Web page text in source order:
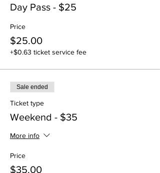
Day Pass - $25
Price
$25.00
+$0.63 ticket service fee
Sale ended
Ticket type
Weekend - $35
More info
Price
$35.00